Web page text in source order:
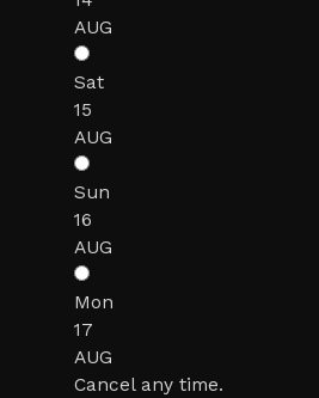
AUG
Sat
15
AUG
Sun
16
AUG
Mon
17
AUG
Cancel any time.